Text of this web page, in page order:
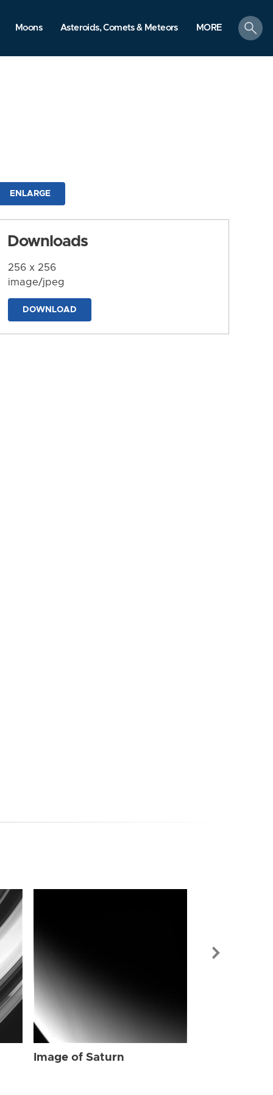
Moons Asteroids, Comets & Meteors MORE
search
ENLARGE
Downloads
256 x 256
image/jpeg
DOWNLOAD
Image of Saturn